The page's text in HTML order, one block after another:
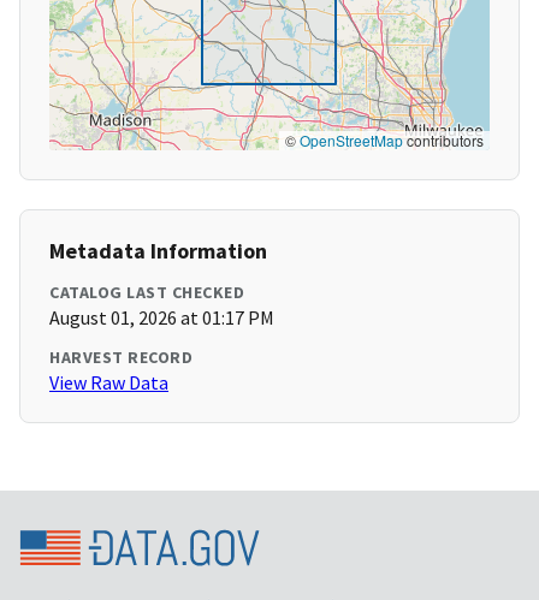
©OpenStreetMapcontributors
Metadata Information
CATALOG LAST CHECKED
August 01, 2026 at 01:17 PM
HARVEST RECORD
View Raw Data